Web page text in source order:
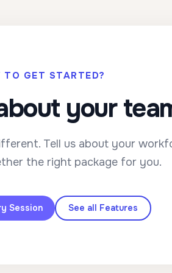
TO GET STARTED?
your
Tell us about your
the right package for you.
Session See all Features